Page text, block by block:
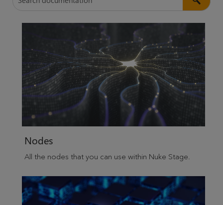
Nodes
All the nodes that you can use within Nuke Stage